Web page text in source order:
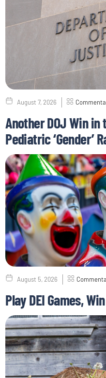
August 7, 2026
Another DOJ Win
Pediatric ‘Gender’
August 5, 2026
Play DEI Games,